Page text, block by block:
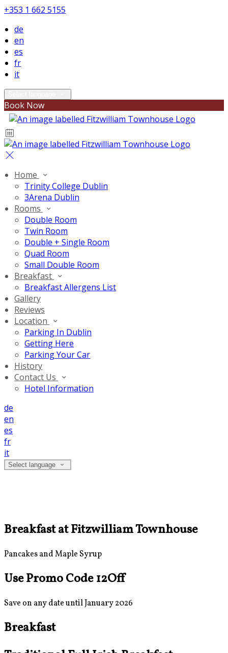
+353 1 662 5155
de
en
es
fr
it
Book Now
Home
Trinity College Dublin
3Arena Dublin
Rooms
Double Room
Twin Room
Double + Single Room
Quad Room
Small Double Room
Breakfast
Breakfast Allergens List
Gallery
Reviews
Location
Parking In Dublin
Getting Here
Parking Your Car
History
Contact Us
Hotel Information
de
en
es
fr
it
Select language
Breakfast at Fitzwilliam Townhouse
Pancakes and Maple Syrup
Use Promo Code 12Off
Save on any date until January 2026
Breakfast